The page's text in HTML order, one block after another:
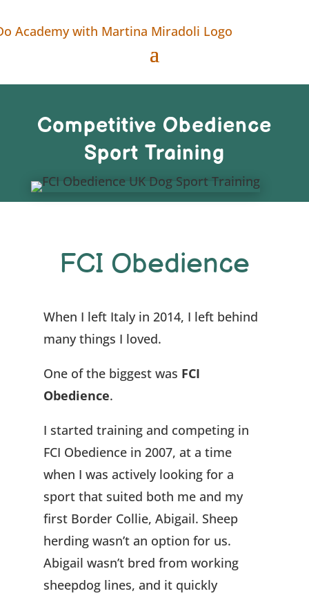
Competitive Obedience
Sport Training
FCI Obedience
When I left Italy in 2014, I left behind
many things I loved.
One of the biggest was FCI
Obedience.
I started training and competing in
FCI Obedience in 2007, at a time
when I was actively looking for a
sport that suited both me and my
first Border Collie, Abigail. Sheep
herding wasn’t an option for us.
Abigail wasn’t bred from working
sheepdog lines, and it quickly